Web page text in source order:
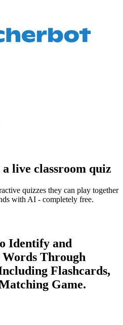
live classroom quiz
quizzes they can play together
with AI - completely free.
Identify and
Through
Flashcards,
Game.